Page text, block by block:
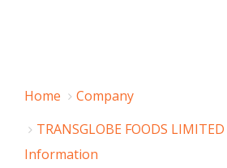
Home
Company
TRANSGLOBE FOODS
Information